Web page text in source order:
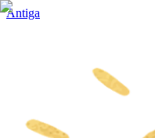
Antiga